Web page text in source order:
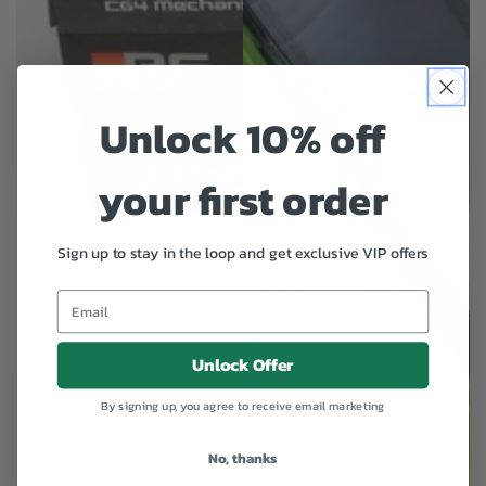
Unlock 10% off
your first order
Sign up to stay in the loop and get exclusive VIP offers
Unlock Offer
By signing up, you agree to receive email marketing
No, thanks